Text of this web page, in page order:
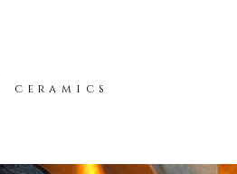
ceramics